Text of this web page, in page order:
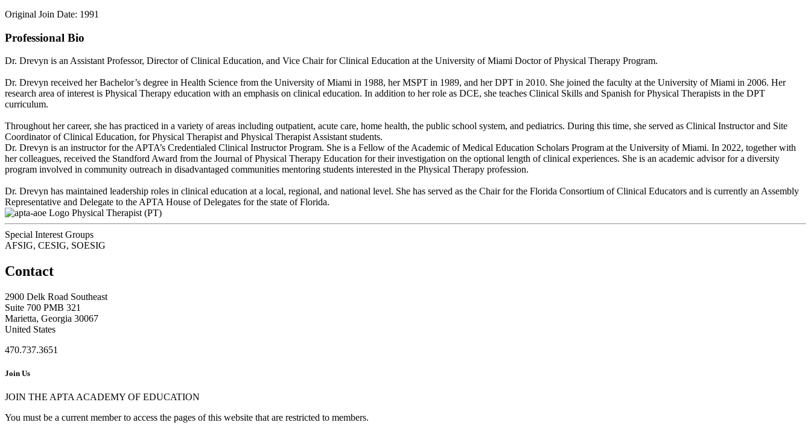
Original Join Date: 1991
Professional Bio
Dr. Drevyn is an Assistant Professor, Director of Clinical Education, and Vice Chair for Clinical Education at the University of Miami Doctor of Physical Therapy Program.
Dr. Drevyn received her Bachelor’s degree in Health Science from the University of Miami in 1988, her MSPT in 1989, and her DPT in 2010. She joined the faculty at the University of Miami in 2006. Her
research area of interest is Physical Therapy education with an emphasis on clinical education. In addition to her role as DCE, she teaches Clinical Skills and Spanish for Physical Therapists in the DPT
curriculum.
Throughout her career, she has practiced in a variety of areas including outpatient, acute care, home health, the public school system, and pediatrics. During this time, she served as Clinical Instructor and Site
Coordinator of Clinical Education, for Physical Therapist and Physical Therapist Assistant students.
Dr. Drevyn is an instructor for the APTA’s Credentialed Clinical Instructor Program. She is a Fellow of the Academic of Medical Education Scholars Program at the University of Miami. In 2022, together with
her colleagues, received the Standford Award from the Journal of Physical Therapy Education for their investigation on the optional length of clinical experiences. She is an academic advisor for a diversity
program involved in community outreach in disadvantaged communities mentoring students interested in the Physical Therapy profession.
Dr. Drevyn has maintained leadership roles in clinical education at a local, regional, and national level. She has served as the Chair for the Florida Consortium of Clinical Educators and is currently an Assembly
Representative and Delegate to the APTA House of Delegates for the state of Florida.
Physical Therapist (PT)
Special Interest Groups
AFSIG, CESIG, SOESIG
Contact
2900 Delk Road Southeast
Suite 700 PMB 321
Marietta, Georgia 30067
United States
470.737.3651
Join Us
JOIN THE APTA ACADEMY OF EDUCATION
You must be a current member to access the pages of this website that are restricted to members.